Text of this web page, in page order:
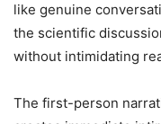
like genuine
the scientific
without intimidating
The first-person